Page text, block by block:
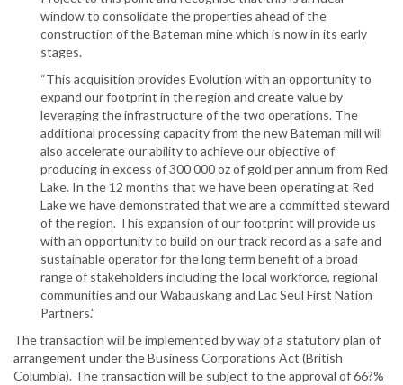
window to consolidate the properties ahead of the
construction of the Bateman mine which is now in its early
stages.
“This acquisition provides Evolution with an opportunity to
expand our footprint in the region and create value by
leveraging the infrastructure of the two operations. The
additional processing capacity from the new Bateman mill will
also accelerate our ability to achieve our objective of
producing in excess of 300 000 oz of gold per annum from Red
Lake. In the 12 months that we have been operating at Red
Lake we have demonstrated that we are a committed steward
of the region. This expansion of our footprint will provide us
with an opportunity to build on our track record as a safe and
sustainable operator for the long term benefit of a broad
range of stakeholders including the local workforce, regional
communities and our Wabauskang and Lac Seul First Nation
Partners.”
The transaction will be implemented by way of a statutory plan of
arrangement under the Business Corporations Act (British
Columbia). The transaction will be subject to the approval of 66?%